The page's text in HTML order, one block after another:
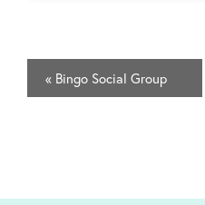
« Bingo Social Group